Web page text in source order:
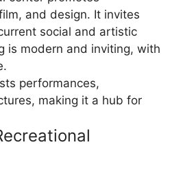
and design. It invites
social and artistic
is modern and inviting, with
performances,
making it a hub for